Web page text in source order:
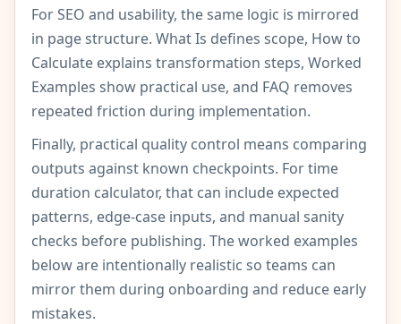
For SEO and usability, the same logic is mirrored
in page structure. What Is defines scope, How to
Calculate explains transformation steps, Worked
Examples show practical use, and FAQ removes
repeated friction during implementation.
Finally, practical quality control means comparing
outputs against known checkpoints. For time
duration calculator, that can include expected
patterns, edge-case inputs, and manual sanity
checks before publishing. The worked examples
below are intentionally realistic so teams can
mirror them during onboarding and reduce early
mistakes.